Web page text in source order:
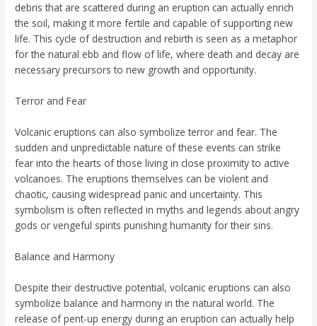
debris that are scattered during an eruption can actually enrich
the soil, making it more fertile and capable of supporting new
life. This cycle of destruction and rebirth is seen as a metaphor
for the natural ebb and flow of life, where death and decay are
necessary precursors to new growth and opportunity.
Terror and Fear
Volcanic eruptions can also symbolize terror and fear. The
sudden and unpredictable nature of these events can strike
fear into the hearts of those living in close proximity to active
volcanoes. The eruptions themselves can be violent and
chaotic, causing widespread panic and uncertainty. This
symbolism is often reflected in myths and legends about angry
gods or vengeful spirits punishing humanity for their sins.
Balance and Harmony
Despite their destructive potential, volcanic eruptions can also
symbolize balance and harmony in the natural world. The
release of pent-up energy during an eruption can actually help